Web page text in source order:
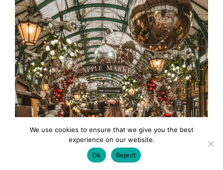
We use cookies to ensure that we give you the best
experience on our website.
Ok
Reject